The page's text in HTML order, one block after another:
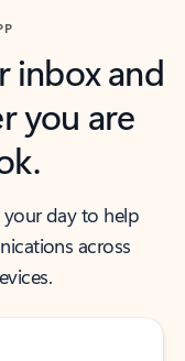
inbox and
you are
day to help
across